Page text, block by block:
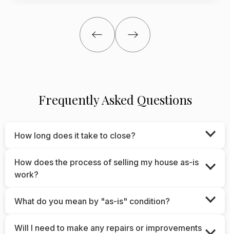
Frequently Asked Questions
How long does it take to close?
How does the process of selling my house as-is
work?
What do you mean by "as-is" condition?
Will I need to make any repairs or improvements